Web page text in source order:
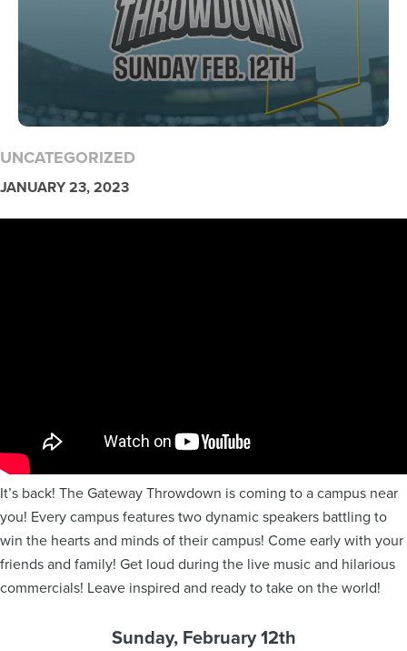
UNCATEGORIZED
JANUARY 23, 2023
It’s back! The Gateway Throwdown is coming to a campus near
you! Every campus features two dynamic speakers battling to
win the hearts and minds of their campus! Come early with your
friends and family! Get loud during the live music and hilarious
commercials! Leave inspired and ready to take on the world!
Sunday, February 12th